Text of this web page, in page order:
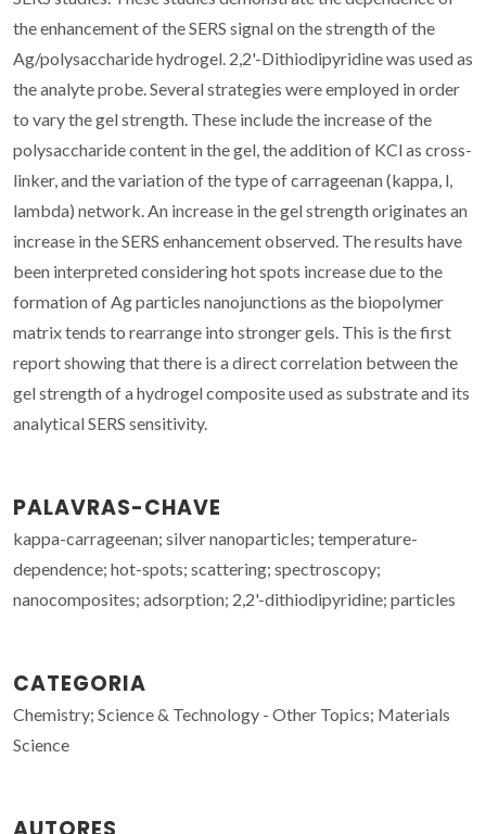
the enhancement of the SERS signal on the strength of the
Ag/polysaccharide hydrogel. 2,2'-Dithiodipyridine was used as
the analyte probe. Several strategies were employed in order
to vary the gel strength. These include the increase of the
polysaccharide content in the gel, the addition of KCl as cross-
linker, and the variation of the type of carrageenan (kappa, l,
lambda) network. An increase in the gel strength originates an
increase in the SERS enhancement observed. The results have
been interpreted considering hot spots increase due to the
formation of Ag particles nanojunctions as the biopolymer
matrix tends to rearrange into stronger gels. This is the first
report showing that there is a direct correlation between the
gel strength of a hydrogel composite used as substrate and its
analytical SERS sensitivity.
PALAVRAS-CHAVE
kappa-carrageenan; silver nanoparticles; temperature-
dependence; hot-spots; scattering; spectroscopy;
nanocomposites; adsorption; 2,2'-dithiodipyridine; particles
CATEGORIA
Chemistry; Science & Technology - Other Topics; Materials
Science